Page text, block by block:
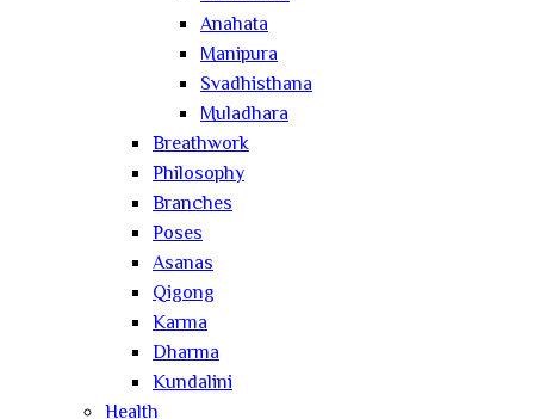
Anahata
Manipura
Svadhisthana
Muladhara
Breathwork
Philosophy
Branches
Poses
Asanas
Qigong
Karma
Dharma
Kundalini